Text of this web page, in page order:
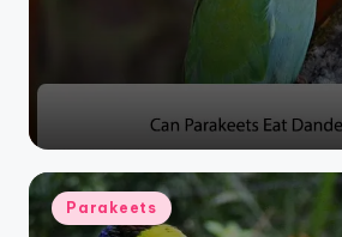
Posted
in
Parakeets